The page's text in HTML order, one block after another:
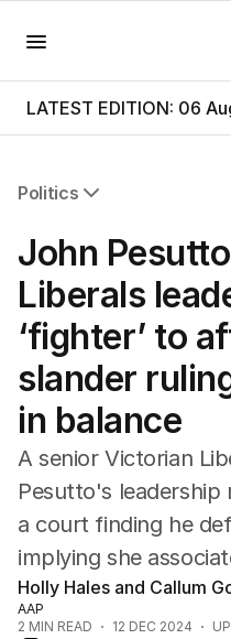
LATEST EDITION: 06
Politics
Federal Election 2025
Australia
US Politics
World
John
Liberals
‘fighter’ to
slander
in balance
A senior Victorian
Pesutto's leadership
a court finding he
implying she
Holly Hales and Callum
AAP
2 MIN READ 12 DEC 2024